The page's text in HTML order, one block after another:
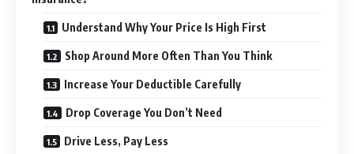
Understand Why Your Price Is High First
Shop Around More Often Than You Think
Increase Your Deductible Carefully
Drop Coverage You Don’t Need
Drive Less, Pay Less